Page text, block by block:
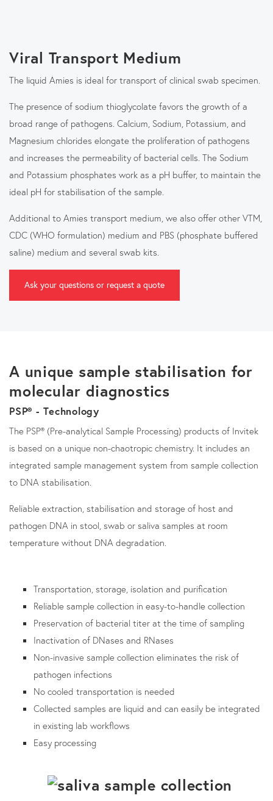
Viral Transport Medium
The liquid Amies is ideal for transport of clinical swab specimen.
The presence of sodium thioglycolate favors the growth of a
broad range of pathogens. Calcium, Sodium, Potassium, and
Magnesium chlorides elongate the proliferation of pathogens
and increases the permeability of bacterial cells. The Sodium
and Potassium phosphates work as a pH buffer, to maintain the
ideal pH for stabilisation of the sample.
Additional to Amies transport medium, we also offer other VTM,
CDC (WHO formulation) medium and PBS (phosphate buffered
saline) medium and several swab kits.
Ask your questions or request a quote
A unique sample stabilisation for
molecular diagnostics
PSP® - Technology
The PSP® (Pre-analytical Sample Processing) products of Invitek
is based on a unique non-chaotropic chemistry. It includes an
integrated sample management system from sample collection
to DNA stabilisation.
Reliable extraction, stabilisation and storage of host and
pathogen DNA in stool, swab or saliva samples at room
temperature without DNA degradation.
Transportation, storage, isolation and purification
Reliable sample collection in easy-to-handle collection
Preservation of bacterial titer at the time of sampling
Inactivation of DNases and RNases
Non-invasive sample collection eliminates the risk of
pathogen infections
No cooled transportation is needed
Collected samples are liquid and can easily be integrated
in existing lab workflows
Easy processing